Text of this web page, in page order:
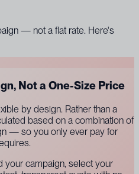
— not a flat rate. Here's
Not a One-Size Price
by design. Rather than a
based on a combination of
— so you only ever pay for
your campaign, select your